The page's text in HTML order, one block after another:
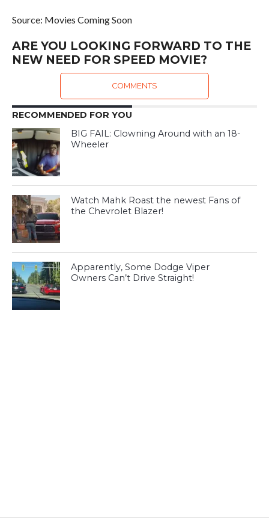
Source: Movies Coming Soon
ARE YOU LOOKING FORWARD TO THE
NEW NEED FOR SPEED MOVIE?
COMMENTS
RECOMMENDED FOR YOU
BIG FAIL: Clowning Around with an 18-
Wheeler
Watch Mahk Roast the newest Fans of
the Chevrolet Blazer!
Apparently, Some Dodge Viper
Owners Can’t Drive Straight!